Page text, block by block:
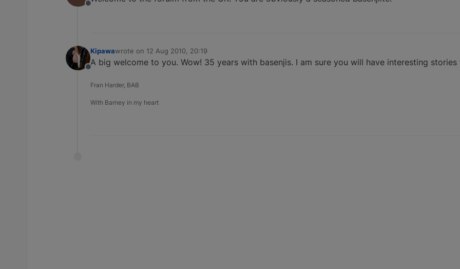
Offline
Offline
Kipawawrote on 12 Aug 2010, 20:19
last edited by
A big welcome to you. Wow! 35 years with basenjis. I am sure you will have interesting stories
Fran Harder, BAB
With Barney in my heart